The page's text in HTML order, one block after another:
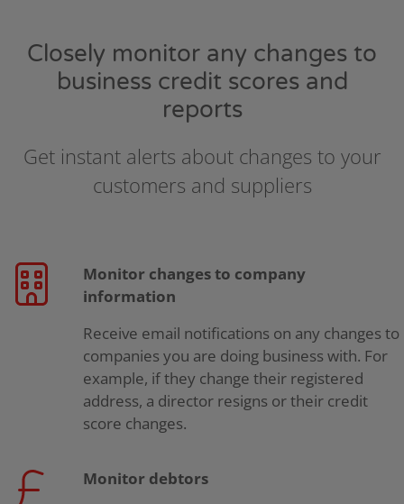
Closely monitor any changes to
business credit scores and
reports
Get instant alerts about changes to your
customers and suppliers
Monitor changes to company
information
Receive email notifications on any changes to
companies you are doing business with. For
example, if they change their registered
address, a director resigns or their credit
score changes.
Monitor debtors